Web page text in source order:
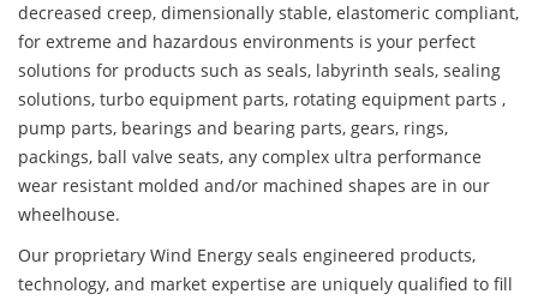
decreased creep, dimensionally stable, elastomeric compliant,
for extreme and hazardous environments is your perfect
solutions for products such as seals, labyrinth seals, sealing
solutions, turbo equipment parts, rotating equipment parts ,
pump parts, bearings and bearing parts, gears, rings,
packings, ball valve seats, any complex ultra performance
wear resistant molded and/or machined shapes are in our
wheelhouse.
Our proprietary Wind Energy seals engineered products,
technology, and market expertise are uniquely qualified to fill